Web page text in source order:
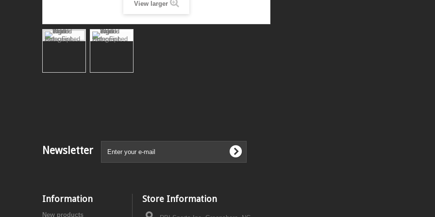
View larger
Newsletter
Information
New products
Store Information